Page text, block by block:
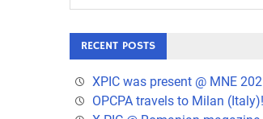
RECENT POSTS
XPIC was present @ MNE
OPCPA travels to Milan